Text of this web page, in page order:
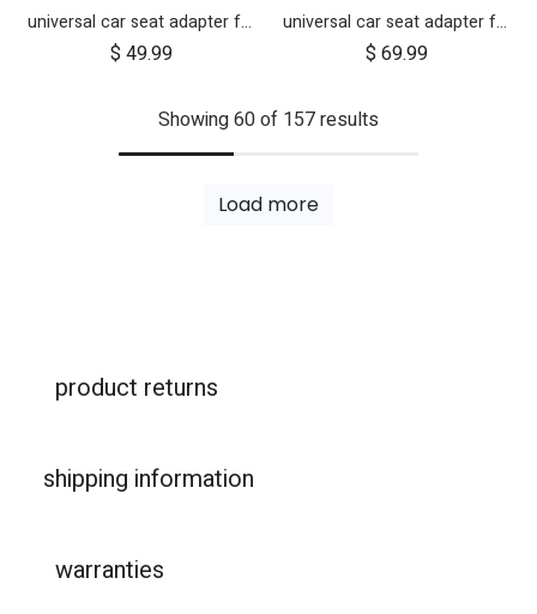
universal car seat adapter for swift, mini, urban jungle and terrain
$ 49.99
universal car seat adapter for cosmopolitan 2021+
$ 69.99
Showing 60 of 157 results
Load more
product returns
shipping information
warranties